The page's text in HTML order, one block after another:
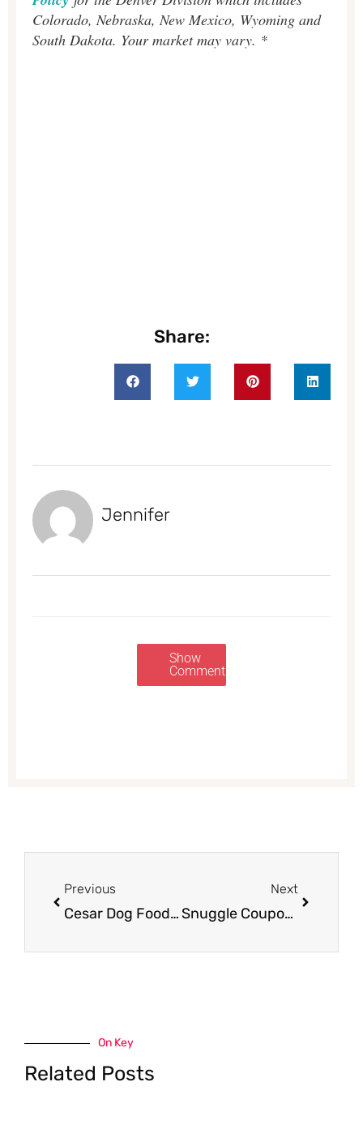
Colorado, Nebraska, New Mexico, Wyoming and
South Dakota. Your market may vary. *
Share:
Jennifer
Show
Comments
Previous
Cesar Dog Food Coupon, Pay $0.24
Next
Snuggle Coupon, Pay $1.49
On Key
Related Posts